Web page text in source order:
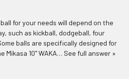
for your needs will depend on the
such as kickball, dodgeball, four
balls are specifically designed for
Mikasa 10'' WAKA… See full answer »